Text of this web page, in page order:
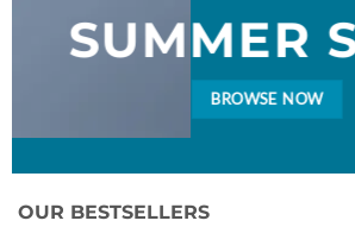
SUMMER
BROWSE NOW
OUR BESTSELLERS